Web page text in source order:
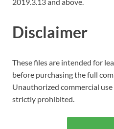
2019.3.13 and above.
Disclaimer
These files are intended for
before purchasing the full
Unauthorized commercial
strictly prohibited.